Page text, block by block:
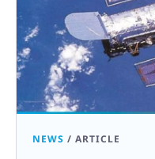
NEWS / ARTICLE